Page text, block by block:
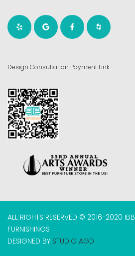
Design Consultation Payment Link
ALL RIGHTS RESERVED © 2016-2020
FURNISHINGS
DESIGNED BY STUDIO AGD